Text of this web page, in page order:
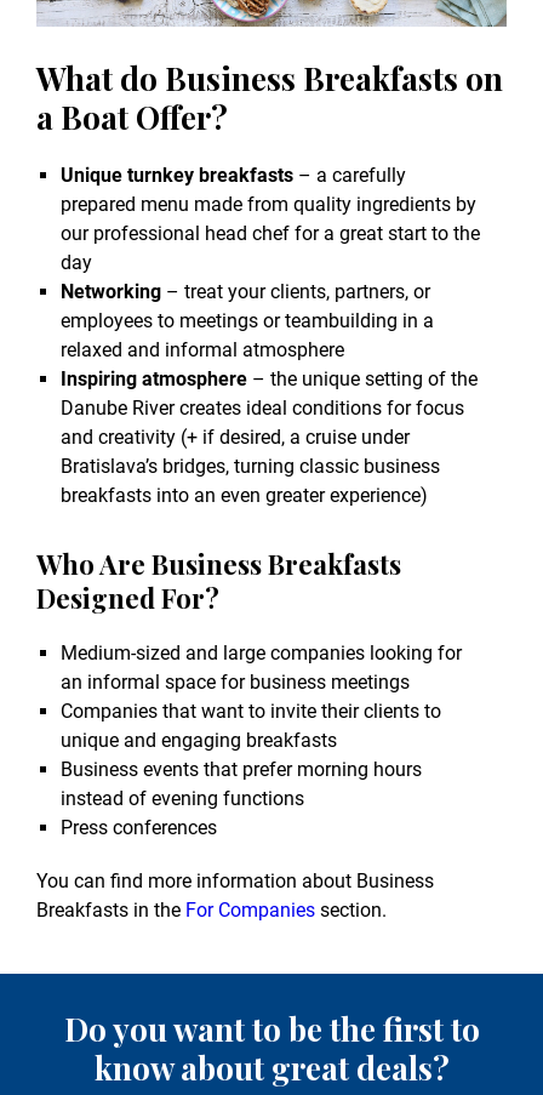
What do Business Breakfasts on
a Boat Offer?
Unique turnkey breakfasts – a carefully
prepared menu made from quality ingredients by
our professional head chef for a great start to the
day
Networking – treat your clients, partners, or
employees to meetings or teambuilding in a
relaxed and informal atmosphere
Inspiring atmosphere – the unique setting of the
Danube River creates ideal conditions for focus
and creativity (+ if desired, a cruise under
Bratislava’s bridges, turning classic business
breakfasts into an even greater experience)
Who Are Business Breakfasts
Designed For?
Medium-sized and large companies looking for
an informal space for business meetings
Companies that want to invite their clients to
unique and engaging breakfasts
Business events that prefer morning hours
instead of evening functions
Press conferences
You can find more information about Business
Breakfasts in the For Companies section.
Do you want to be the first to
know about great deals?